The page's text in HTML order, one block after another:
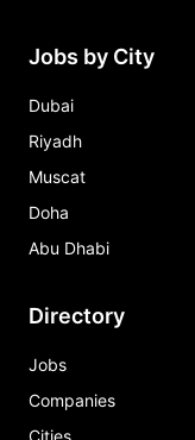
Jobs by City
Dubai
Riyadh
Muscat
Doha
Abu Dhabi
Directory
Jobs
Companies
Cities